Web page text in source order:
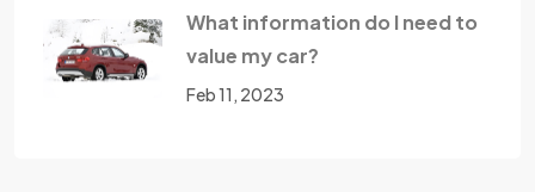
What information do I need to
value my car?
Feb 11, 2023